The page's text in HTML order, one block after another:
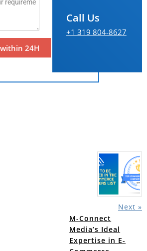
Call Us
+1 319 804-8627
Next »
M-Connect
Media’s Ideal
Expertise in E-